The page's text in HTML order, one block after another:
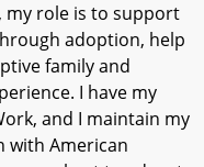
my role is to support
adoption, help
family and
I have my
and I maintain my
with American